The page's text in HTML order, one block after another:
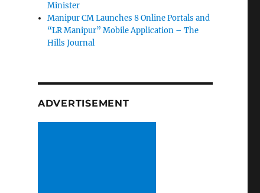
Minister
Manipur CM Launches 8 Online Portals and
“LR Manipur” Mobile Application – The
Hills Journal
ADVERTISEMENT